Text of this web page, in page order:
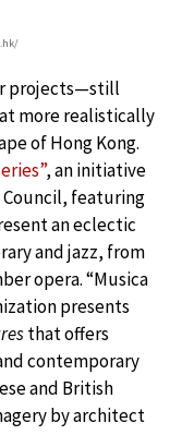
projects—still
more realistically
of Hong Kong.
, an initiative
featuring
an eclectic
and jazz, from
opera. “Musica
presents
that offers
contemporary
and British
by architect